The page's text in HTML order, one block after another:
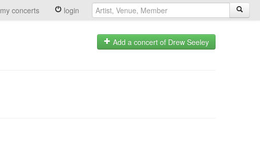
my concerts login
Add a concert of Drew Seeley